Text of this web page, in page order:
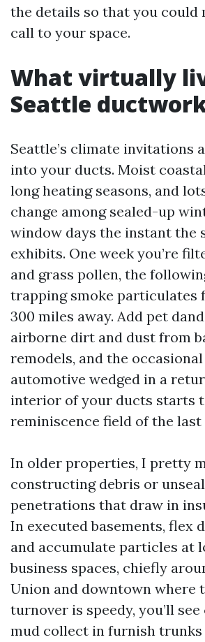
the details so that you could
call to your space.
What virtually
Seattle
Seattle’s climate invitations
into your ducts. Moist
long heating seasons, and
change among sealed-up
window days the instant the
exhibits. One week you’re
and grass pollen, the
trapping smoke particulates
300 miles away. Add pet
airborne dirt and dust from
remodels, and the
automotive wedged in a
interior of your ducts starts
reminiscence field of the last
In older properties, I pretty
constructing debris or
penetrations that draw in
In executed basements, flex
and accumulate particles at
business spaces, chiefly
Union and downtown where
turnover is speedy, you’ll
mud collect in furnish trunks